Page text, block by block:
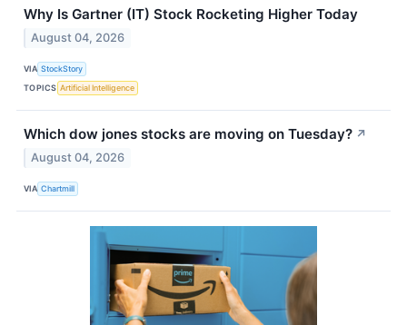
Why Is Gartner (IT) Stock Rocketing Higher Today
August 04, 2026
VIA StockStory
TOPICS Artificial Intelligence
Which dow jones stocks are moving on Tuesday? ↗
August 04, 2026
VIA Chartmill